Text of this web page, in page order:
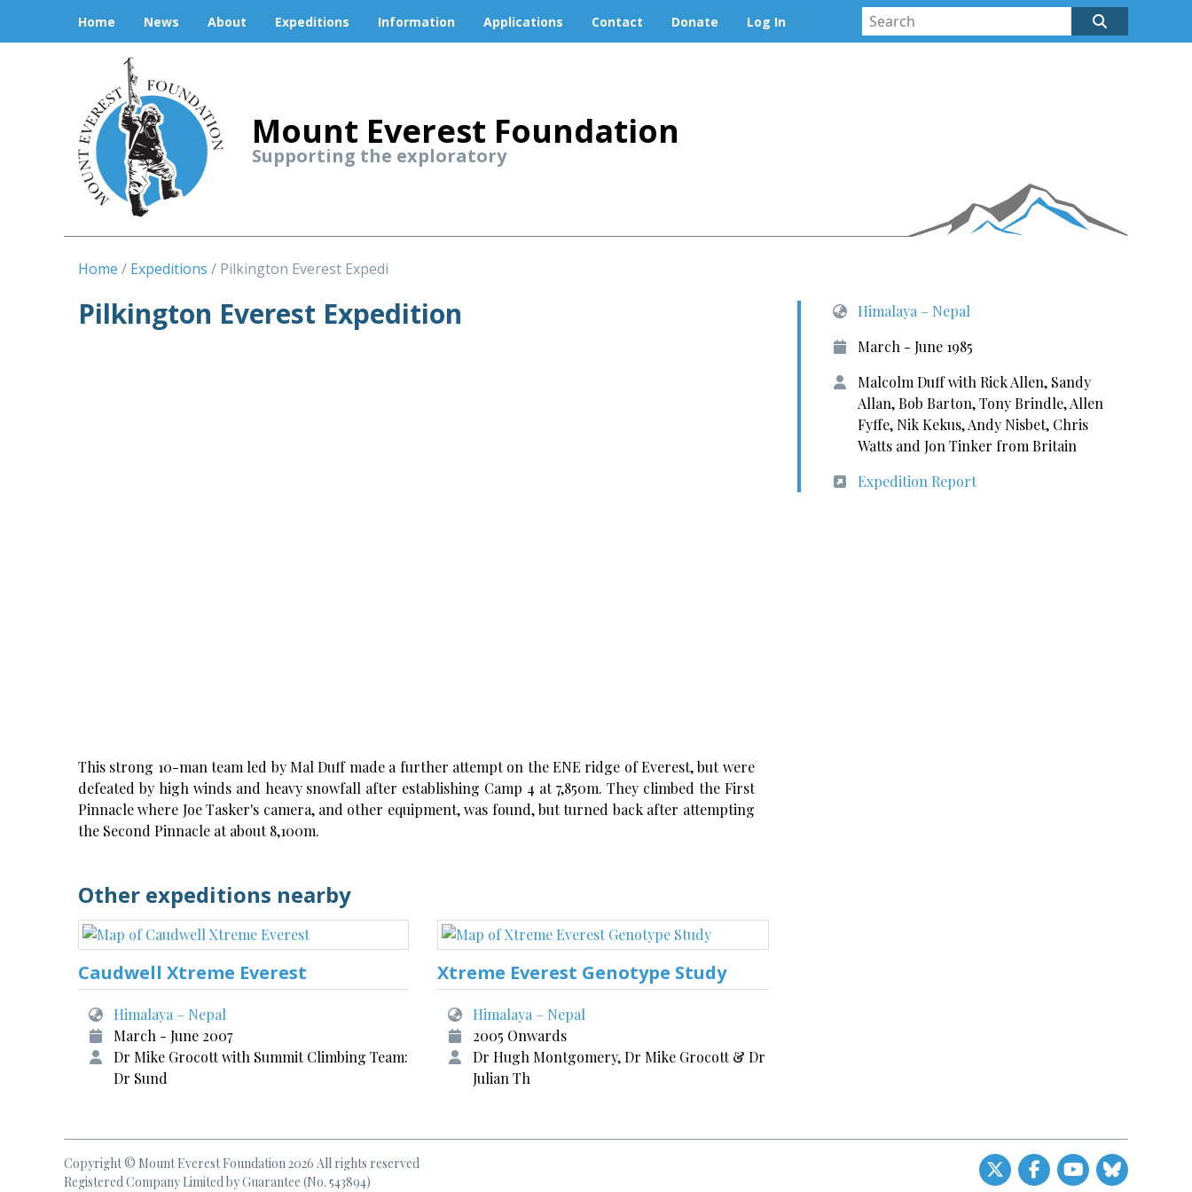
Home News About Expeditions Information Applications Contact Donate Log In
Mount Everest Foundation
Supporting the exploratory
Home Expeditions Pilkington Everest Expedi
Pilkington Everest Expedition
This strong 10-man team led by Mal Duff made a further attempt on the ENE ridge of Everest, but were
defeated by high winds and heavy snowfall after establishing Camp 4 at 7,850m. They climbed the First
Pinnacle where Joe Tasker's camera, and other equipment, was found, but turned back after attempting
the Second Pinnacle at about 8,100m.
Himalaya – Nepal
March - June 1985
Malcolm Duff with Rick Allen, Sandy
Allan, Bob Barton, Tony Brindle, Allen
Fyffe, Nik Kekus, Andy Nisbet, Chris
Watts and Jon Tinker from Britain
Expedition Report
Other expeditions nearby
Caudwell Xtreme Everest
Himalaya – Nepal
March - June 2007
Dr Mike Grocott with Summit Climbing Team:
Dr Sund
Xtreme Everest Genotype Study
Himalaya – Nepal
2005 Onwards
Dr Hugh Montgomery, Dr Mike Grocott & Dr
Julian Th
Copyright © Mount Everest Foundation 2026 All rights reserved
Registered Company Limited by Guarantee (No. 543894)